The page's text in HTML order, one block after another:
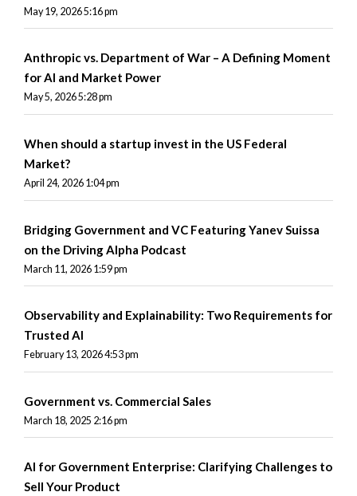
May 19, 2026 5:16 pm
Anthropic vs. Department of War – A Defining Moment
for AI and Market Power
May 5, 2026 5:28 pm
When should a startup invest in the US Federal
Market?
April 24, 2026 1:04 pm
Bridging Government and VC Featuring Yanev Suissa
on the Driving Alpha Podcast
March 11, 2026 1:59 pm
Observability and Explainability: Two Requirements for
Trusted AI
February 13, 2026 4:53 pm
Government vs. Commercial Sales
March 18, 2025 2:16 pm
AI for Government Enterprise: Clarifying Challenges to
Sell Your Product